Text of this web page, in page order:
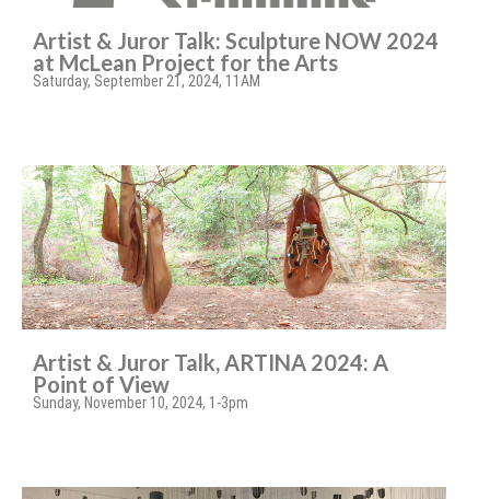
Artist & Juror Talk: Sculpture NOW 2024
at McLean Project for the Arts
Saturday, September 21, 2024, 11AM
Artist & Juror Talk, ARTINA 2024: A
Point of View
Sunday, November 10, 2024, 1-3pm